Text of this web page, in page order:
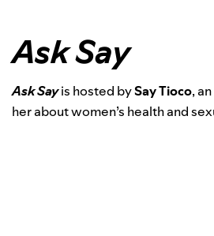
Ask Say
Ask Sayis hosted bySay Tioco,
her about women’s health and